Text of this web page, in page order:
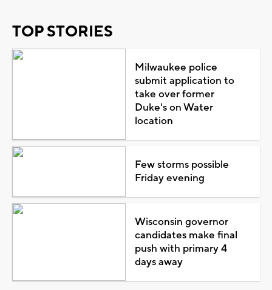
TOP STORIES
Milwaukee police
submit application to
take over former
Duke's on Water
location
Few storms possible
Friday evening
Wisconsin governor
candidates make final
push with primary 4
days away